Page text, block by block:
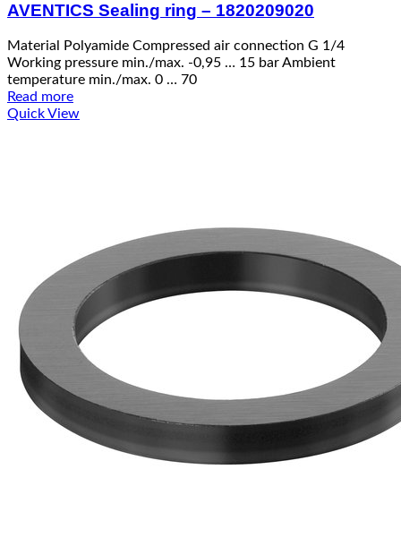
AVENTICS Sealing ring – 1820209020
Material Polyamide Compressed air connection G 1/4
Working pressure min./max. -0,95 … 15 bar Ambient
temperature min./max. 0 … 70
Read more
Quick View